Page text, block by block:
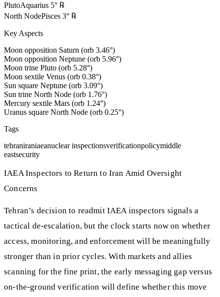
PlutoAquarius 5° ℞
North NodePisces 3° ℞
Key Aspects
Moon opposition Saturn (orb 3.46°)
Moon opposition Neptune (orb 5.96°)
Moon trine Pluto (orb 5.28°)
Moon sextile Venus (orb 0.38°)
Sun square Neptune (orb 3.09°)
Sun trine North Node (orb 1.76°)
Mercury sextile Mars (orb 1.24°)
Uranus square North Node (orb 0.25°)
Tags
tehraniraniaeanuclear inspectionsverificationpolicymiddle
eastsecurity
IAEA Inspectors to Return to Iran Amid Oversight
Concerns
Tehran’s decision to readmit IAEA inspectors signals a
tactical de‑escalation, but the clock starts now on whether
access, monitoring, and enforcement will be meaningfully
stronger than in prior cycles. With markets and allies
scanning for the fine print, the early messaging gap versus
on-the-ground verification will define whether this move